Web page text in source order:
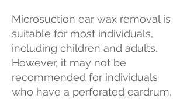
Microsuction ear wax removal is
suitable for most individuals,
including children and adults.
However, it may not be
recommended for individuals
who have a perforated eardrum,